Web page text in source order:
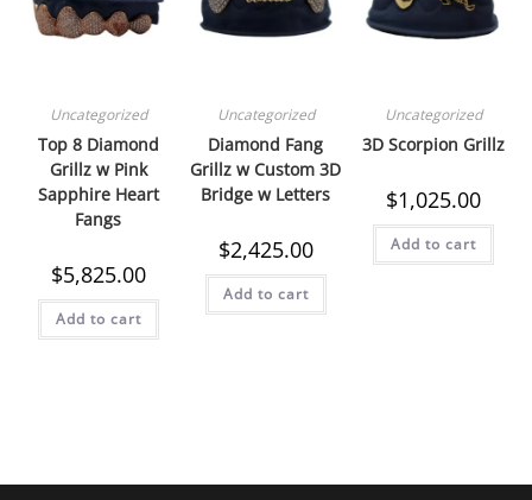
Uncategorized
Top 8 Diamond
Grillz w Pink
Sapphire Heart
Fangs
$5,825.00
Add to cart
Uncategorized
Diamond Fang
Grillz w Custom 3D
Bridge w Letters
$2,425.00
Add to cart
Uncategorized
3D Scorpion Grillz
$1,025.00
Add to cart